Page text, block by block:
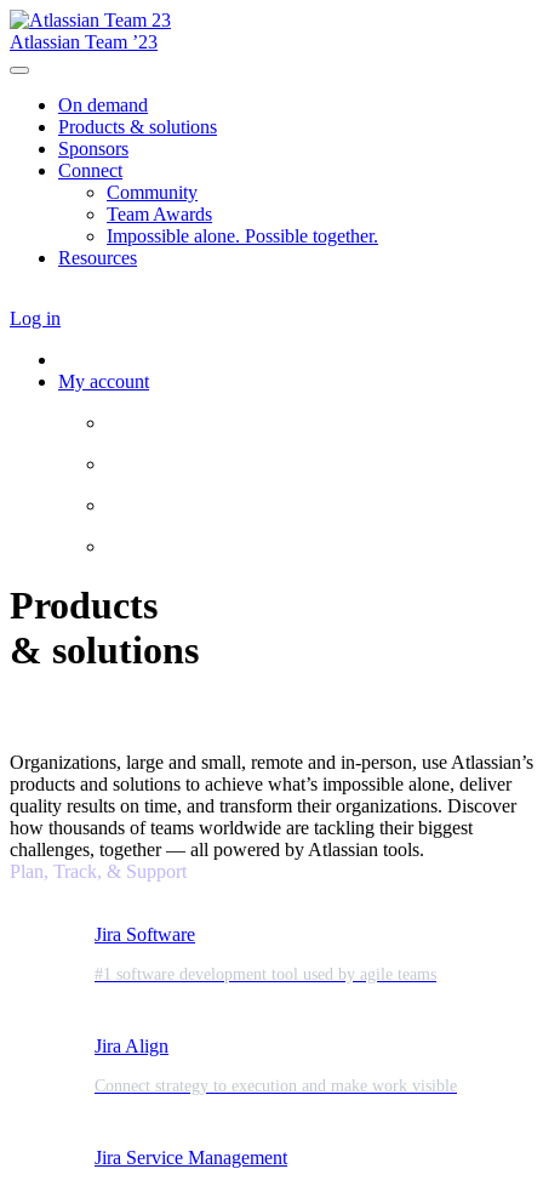
Atlassian Team ’23
On demand
Products & solutions
Sponsors
Connect
Community
Team Awards
Impossible alone. Possible together.
Resources
Log in
My account
Products
& solutions
Organizations, large and small, remote and in-person, use Atlassian’s
products and solutions to achieve what’s impossible alone, deliver
quality results on time, and transform their organizations. Discover
how thousands of teams worldwide are tackling their biggest
challenges, together — all powered by Atlassian tools.
Plan, Track, & Support
Jira Software
#1 software development tool used by agile teams
Jira Align
Connect strategy to execution and make work visible
Jira Service Management